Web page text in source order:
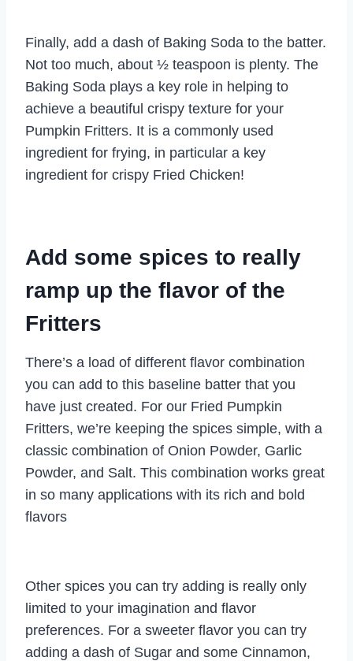
Finally, add a dash of Baking Soda to the batter.
Not too much, about ½ teaspoon is plenty. The
Baking Soda plays a key role in helping to
achieve a beautiful crispy texture for your
Pumpkin Fritters. It is a commonly used
ingredient for frying, in particular a key
ingredient for crispy Fried Chicken!
Add some spices to really
ramp up the flavor of the
Fritters
There’s a load of different flavor combination
you can add to this baseline batter that you
have just created. For our Fried Pumpkin
Fritters, we’re keeping the spices simple, with a
classic combination of Onion Powder, Garlic
Powder, and Salt. This combination works great
in so many applications with its rich and bold
flavors
Other spices you can try adding is really only
limited to your imagination and flavor
preferences. For a sweeter flavor you can try
adding a dash of Sugar and some Cinnamon,